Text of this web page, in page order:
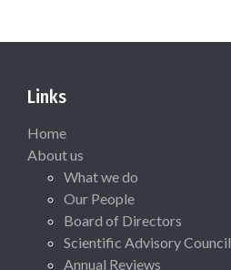
Links
Home
About us
What we do
Our People
Board of Directors
Scientific Advisory Council
Annual Reviews